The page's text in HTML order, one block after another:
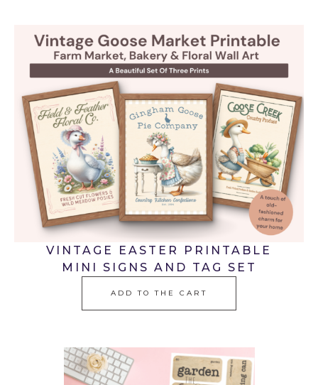
VINTAGE EASTER PRINTABLE
MINI SIGNS AND TAG SET
ADD TO THE CART